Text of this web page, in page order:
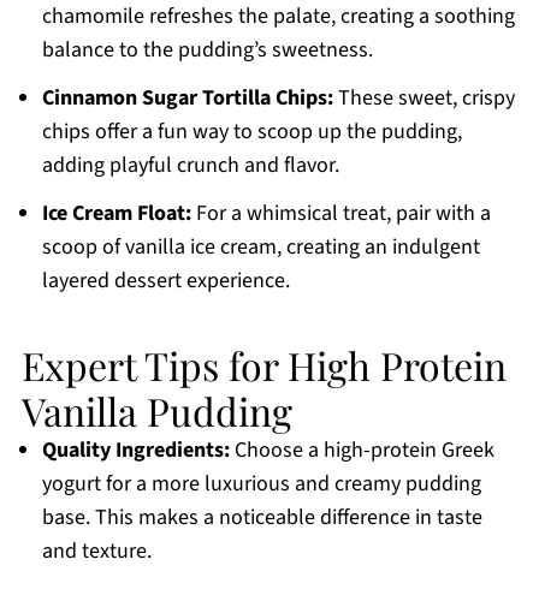
chamomile refreshes the palate, creating a soothing
balance to the pudding’s sweetness.
Cinnamon Sugar Tortilla Chips:These sweet, crispy
chips offer a fun way to scoop up the pudding,
adding playful crunch and flavor.
Ice Cream Float:For a whimsical treat, pair with a
scoop of vanilla ice cream, creating an indulgent
layered dessert experience.
Expert Tips for High Protein
Vanilla Pudding
Quality Ingredients:Choose a high-protein Greek
yogurt for a more luxurious and creamy pudding
base. This makes a noticeable difference in taste
and texture.